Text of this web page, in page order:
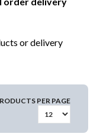
or delivery
PER PAGE